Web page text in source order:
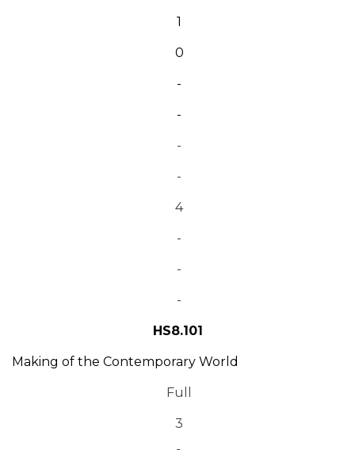
1
0
-
-
-
-
4
-
-
-
HS8.101
Making of the Contemporary World
Full
3